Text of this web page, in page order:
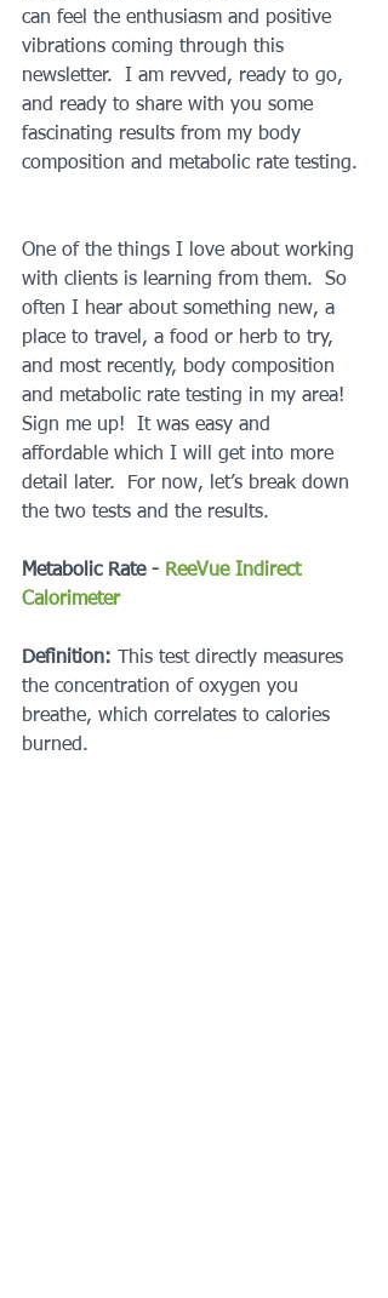
can feel the enthusiasm and positive
vibrations coming through this
newsletter.  I am revved, ready to go,
and ready to share with you some
fascinating results from my body
composition and metabolic rate testing.
One of the things I love about working
with clients is learning from them.  So
often I hear about something new, a
place to travel, a food or herb to try,
and most recently, body composition
and metabolic rate testing in my area!
Sign me up!  It was easy and
affordable which I will get into more
detail later.  For now, let’s break down
the two tests and the results.
Metabolic Rate - ReeVue Indirect
Calorimeter
Definition:
This test directly measures
the concentration of oxygen you
breathe, which correlates to calories
burned.